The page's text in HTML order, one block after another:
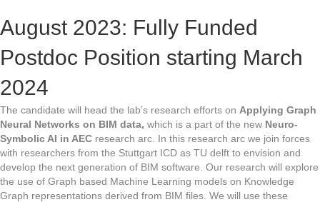
August 2023: Fully Funded
Postdoc Position starting March
2024
The candidate will head the lab’s research efforts on Applying Graph
Neural Networks on BIM data, which is a part of the new Neuro-
Symbolic AI in AEC research arc. In this research arc we join forces
with researchers from the Stuttgart ICD as TU delft to envision and
develop the next generation of BIM software. Our research will explore
the use of Graph based Machine Learning models on Knowledge
Graph representations derived from BIM files. We will use these